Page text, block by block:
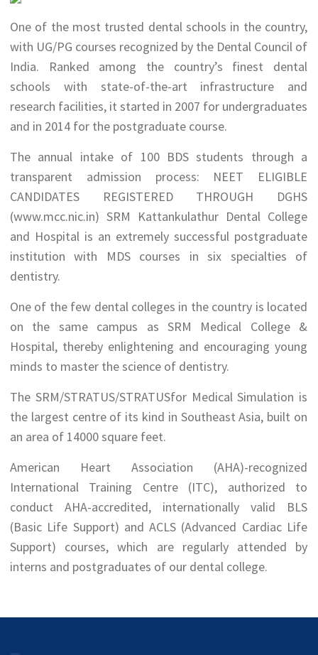
One of the most trusted dental schools in the country,
with UG/PG courses recognized by the Dental Council of
India. Ranked among the country’s finest dental
schools with state-of-the-art infrastructure and
research facilities, it started in 2007 for undergraduates
and in 2014 for the postgraduate course.
The annual intake of 100 BDS students through a
transparent admission process: NEET ELIGIBLE
CANDIDATES REGISTERED THROUGH DGHS
(www.mcc.nic.in) SRM Kattankulathur Dental College
and Hospital is an extremely successful postgraduate
institution with MDS courses in six specialties of
dentistry.
One of the few dental colleges in the country is located
on the same campus as SRM Medical College &
Hospital, thereby enlightening and encouraging young
minds to master the science of dentistry.
The SRM/STRATUS/STRATUSfor Medical Simulation is
the largest centre of its kind in Southeast Asia, built on
an area of 14000 square feet.
American Heart Association (AHA)-recognized
International Training Centre (ITC), authorized to
conduct AHA-accredited, internationally valid BLS
(Basic Life Support) and ACLS (Advanced Cardiac Life
Support) courses, which are regularly attended by
interns and postgraduates of our dental college.